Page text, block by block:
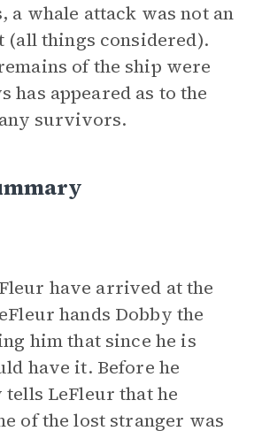
a whale attack was not an
things considered).
of the ship were
has appeared as to the
survivors.
have arrived at the
hands Dobby the
him that since he is
have it. Before he
tells LeFleur that he
of the lost stranger was